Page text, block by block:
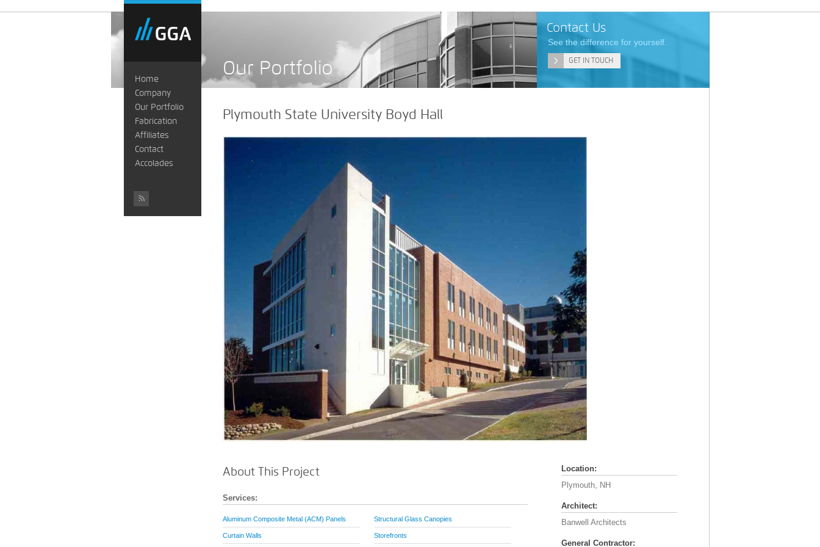
Home
Company
Our Portfolio
Fabrication
Affiliates
Contact
Accolades
Contact Us
See the difference for yourself.
GET IN TOUCH
Our Portfolio
Plymouth State University Boyd Hall
About This Project
Services:
Aluminum Composite Metal (ACM) Panels Structural Glass Canopies
Curtain Walls Storefronts
Location:
Plymouth, NH
Architect:
Banwell Architects
General Contractor: